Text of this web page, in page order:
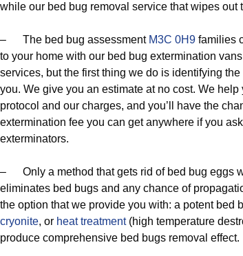
while our bed bug removal service that wipes out
– The bed bug assessment M3C 0H9 families
to your home with our bed bug extermination
services, but the first thing we do is identifying
you. We give you an estimate at no cost. We
protocol and our charges, and you’ll have the
extermination fee you can get anywhere if you
exterminators.
– Only a method that gets rid of bed bug eggs
eliminates bed bugs and any chance of
the option that we provide you with: a potent bed
cryonite, or heat treatment(high temperature
produce comprehensive bed bugs removal effect.